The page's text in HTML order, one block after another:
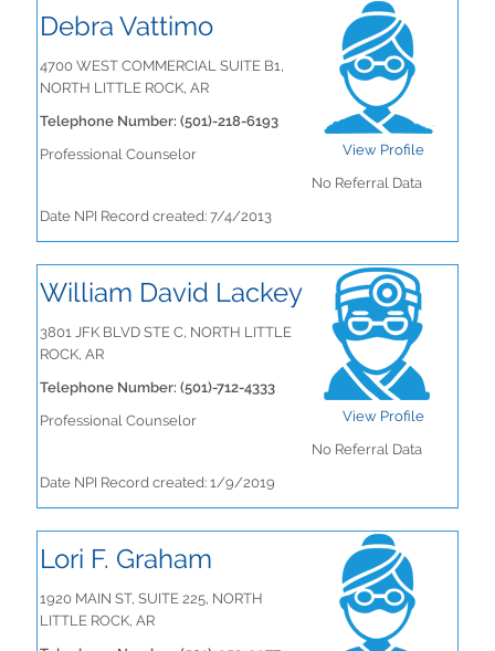
Debra Vattimo
4700 WEST COMMERCIAL SUITE B1,
NORTH LITTLE ROCK, AR
Telephone Number: (501)-218-6193
Professional Counselor
View Profile
No Referral Data
Date NPI Record created: 7/4/2013
William David Lackey
3801 JFK BLVD STE C, NORTH LITTLE
ROCK, AR
Telephone Number: (501)-712-4333
Professional Counselor
View Profile
No Referral Data
Date NPI Record created: 1/9/2019
Lori F. Graham
1920 MAIN ST, SUITE 225, NORTH
LITTLE ROCK, AR